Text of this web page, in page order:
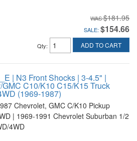
$181.95
SALE: $154.66
Qty: ADD TO CART
| N3 Front Shocks | 3-4.5" |
C10/K10 C15/K15 Truck
(1969-1987)
Chevrolet, GMC C/K10 Pickup
| 1969-1991 Chevrolet Suburban 1/2
4WD